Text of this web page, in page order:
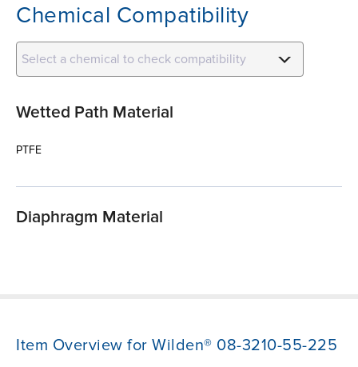
Chemical Compatibility
Select a chemical to check compatibility
Wetted Path Material
PTFE
Diaphragm Material
Item Overview for Wilden® 08-3210-55-225